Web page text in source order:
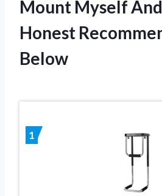
Mount Myself
Honest
Below
1